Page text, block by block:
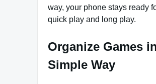
way, your phone stays ready
quick play and long play.
Organize Games
Simple Way